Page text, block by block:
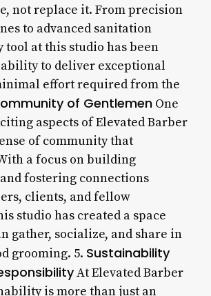
not replace it. From precision
to advanced sanitation
tool at this studio has been
to deliver exceptional
effort required from the
of GentlemenOne
aspects of Elevated Barber
of community that
a focus on building
fostering connections
clients, and fellow
studio has created a space
gather, socialize, and share in
grooming. 5. Sustainability
At Elevated Barber
is more than just an